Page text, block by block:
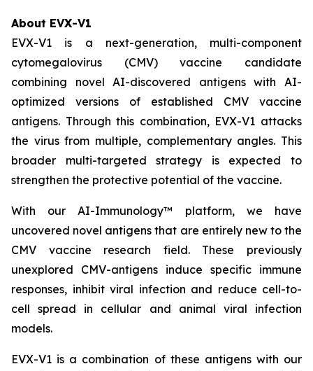
About EVX-V1
EVX-V1 is a next-generation, multi-component
cytomegalovirus (CMV) vaccine candidate
combining novel AI-discovered antigens with AI-
optimized versions of established CMV vaccine
antigens. Through this combination, EVX-V1 attacks
the virus from multiple, complementary angles. This
broader multi-targeted strategy is expected to
strengthen the protective potential of the vaccine.
With our AI-Immunology™ platform, we have
uncovered novel antigens that are entirely new to the
CMV vaccine research field. These previously
unexplored CMV-antigens induce specific immune
responses, inhibit viral infection and reduce cell-to-
cell spread in cellular and animal viral infection
models.
EVX-V1 is a combination of these antigens with our